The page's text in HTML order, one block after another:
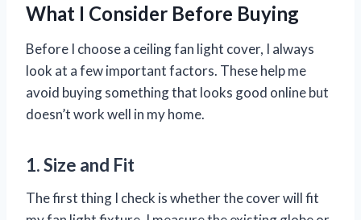
What I Consider Before Buying
Before I choose a ceiling fan light cover, I always
look at a few important factors. These help me
avoid buying something that looks good online but
doesn’t work well in my home.
1. Size and Fit
The first thing I check is whether the cover will fit